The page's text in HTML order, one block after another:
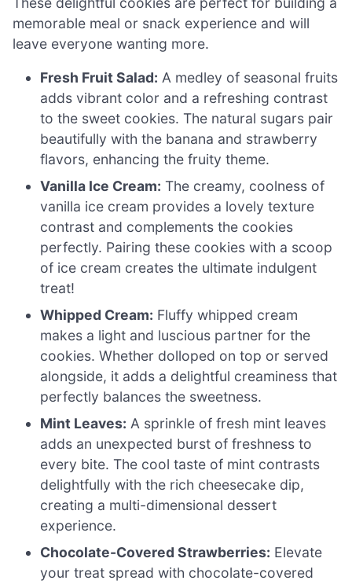
memorable meal or snack experience and will
leave everyone wanting more.
Fresh Fruit Salad: A medley of seasonal fruits
adds vibrant color and a refreshing contrast
to the sweet cookies. The natural sugars pair
beautifully with the banana and strawberry
flavors, enhancing the fruity theme.
Vanilla Ice Cream: The creamy, coolness of
vanilla ice cream provides a lovely texture
contrast and complements the cookies
perfectly. Pairing these cookies with a scoop
of ice cream creates the ultimate indulgent
treat!
Whipped Cream: Fluffy whipped cream
makes a light and luscious partner for the
cookies. Whether dolloped on top or served
alongside, it adds a delightful creaminess that
perfectly balances the sweetness.
Mint Leaves: A sprinkle of fresh mint leaves
adds an unexpected burst of freshness to
every bite. The cool taste of mint contrasts
delightfully with the rich cheesecake dip,
creating a multi-dimensional dessert
experience.
Chocolate-Covered Strawberries: Elevate
your treat spread with chocolate-covered